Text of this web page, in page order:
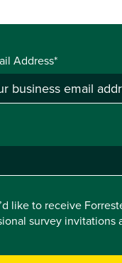
Address*
like to receive
survey invitations